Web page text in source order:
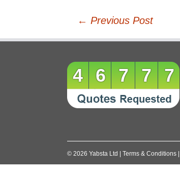
navigation
← Previous Post
46777
© 2026 Yabsta Ltd Terms & Conditions